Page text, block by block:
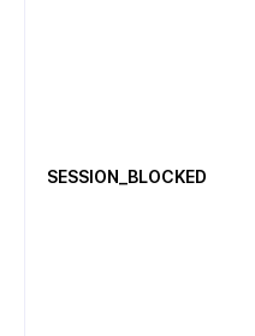
SESSION_BLOCKED